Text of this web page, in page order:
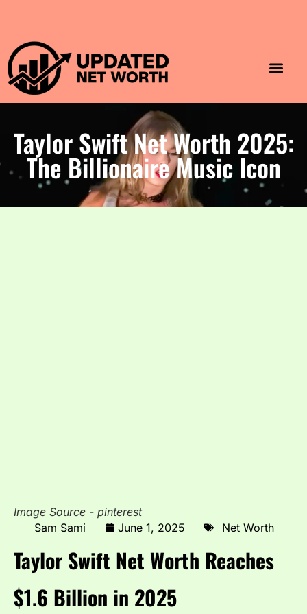
Taylor Swift Net Worth 2025:
The Billionaire Music Icon
Image Source - pinterest
Sam Sami
June 1, 2025 Net Worth
Taylor Swift Net Worth Reaches
$1.6 Billion in 2025